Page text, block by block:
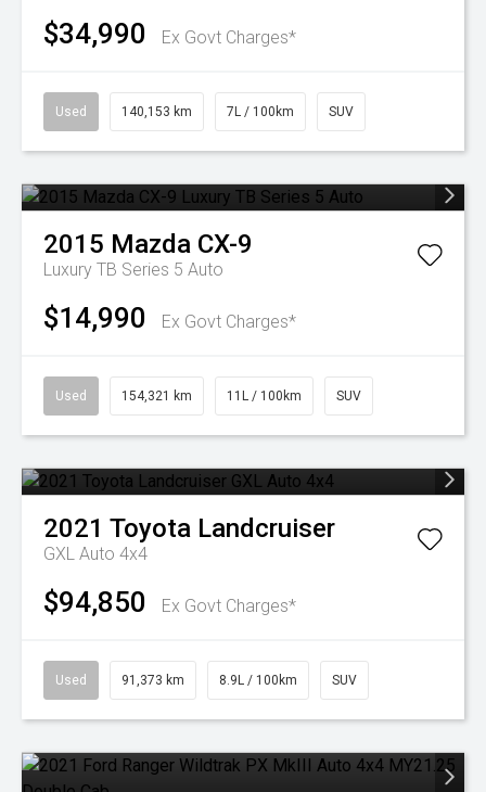
$34,990 Ex Govt Charges*
Used 140,153 km 7L / 100km SUV
2015 Mazda CX-9
Luxury TB Series 5 Auto
$14,990 Ex Govt Charges*
Used 154,321 km 11L / 100km SUV
2021 Toyota Landcruiser
GXL Auto 4x4
$94,850 Ex Govt Charges*
Used 91,373 km 8.9L / 100km SUV